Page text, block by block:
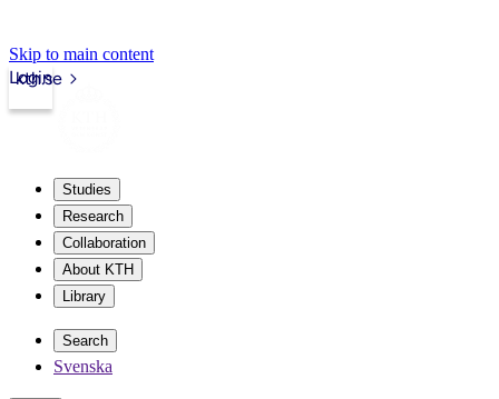
Skip to main content
kth.se
Login
Studies
Research
Collaboration
About KTH
Library
Search
Svenska